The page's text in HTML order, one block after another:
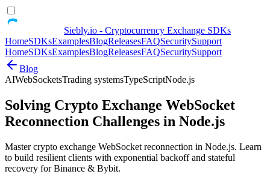
Siebly.io - Cryptocurrency Exchange SDKs
HomeSDKsExamplesBlogReleasesFAQSecuritySupport
HomeSDKsExamplesBlogReleasesFAQSecuritySupport
Blog
AIWebSocketsTrading systemsTypeScriptNode.js
Solving Crypto Exchange WebSocket
Reconnection Challenges in Node.js
Master crypto exchange WebSocket reconnection in Node.js. Learn
to build resilient clients with exponential backoff and stateful
recovery for Binance & Bybit.